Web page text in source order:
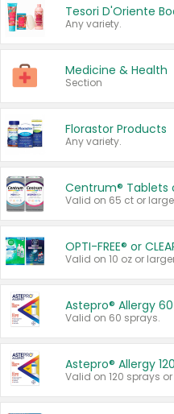
Any variety.
Medicine & Health
Section
Florastor Products
Any variety.
Centrum® Tablets
OPTI-FREE® or
Valid on 10 oz or
Astepro® Allergy
Valid on 60 sprays.
Astepro® Allergy
Valid on 120 sprays